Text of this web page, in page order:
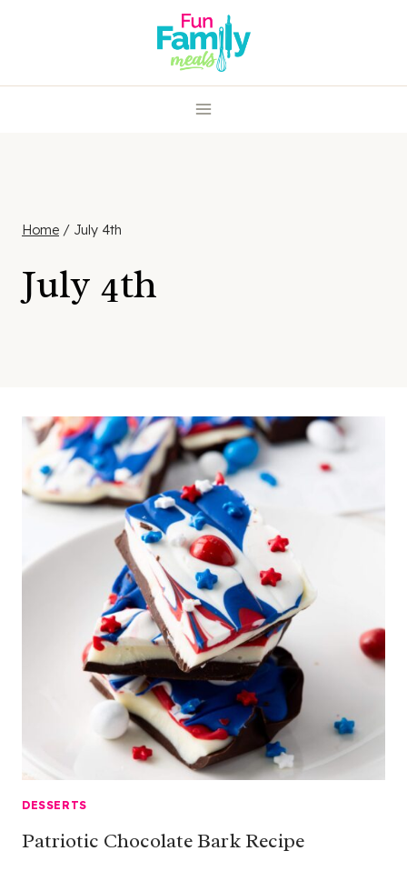
Home / July 4th
July 4th
DESSERTS
Patriotic Chocolate Bark Recipe